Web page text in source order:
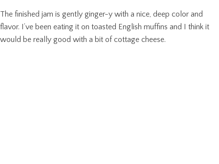
The finished jam is gently ginger-y with a nice, deep color and
flavor. I’ve been eating it on toasted English muffins and I think it
would be really good with a bit of cottage cheese.